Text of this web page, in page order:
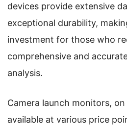
devices provide extensive
exceptional durability,
investment for those who
comprehensive and
analysis.
Camera launch monitors,
available at various price